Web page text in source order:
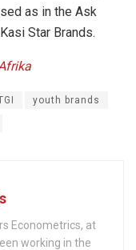
as in the Ask
Star Brands.
youth brands
Econometrics, at
working in the